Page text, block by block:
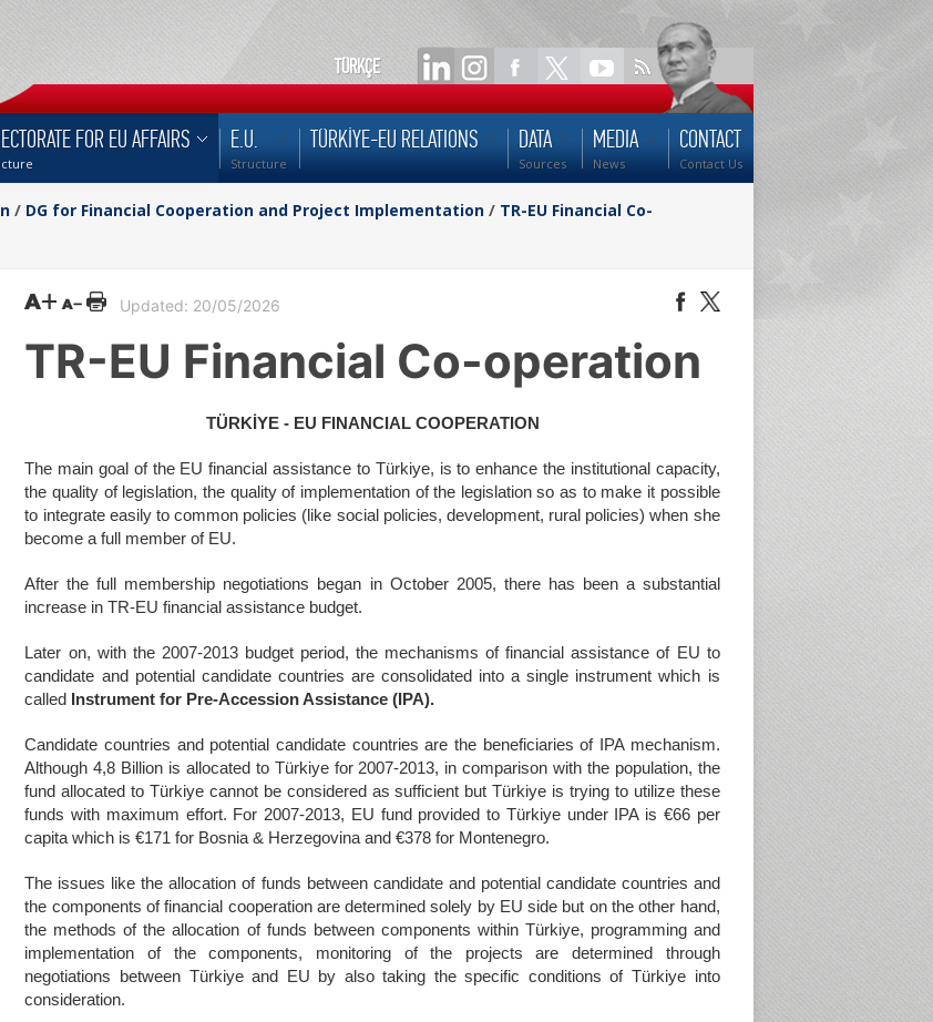
TÜRKÇE
FOR EU AFFAIRS E.U.
Structure
TÜRKİYE-EU RELATIONS DATA
Sources
MEDIA
News
CONTACT
Contact Us
/ DG for Financial Cooperation and Project Implementation / TR-EU Financial Co-
Updated: 20/05/2026
TR-EU Financial Co-operation
TÜRKİYE - EU FINANCIAL COOPERATION
The main goal of the EU financial assistance to Türkiye, is to enhance the institutional capacity,
the quality of legislation, the quality of implementation of the legislation so as to make it possible
to integrate easily to common policies (like social policies, development, rural policies) when she
become a full member of EU.
After the full membership negotiations began in October 2005, there has been a substantial
increase in TR-EU financial assistance budget.
Later on, with the 2007-2013 budget period, the mechanisms of financial assistance of EU to
candidate and potential candidate countries are consolidated into a single instrument which is
called Instrument for Pre-Accession Assistance (IPA).
Candidate countries and potential candidate countries are the beneficiaries of IPA mechanism.
Although 4,8 Billion is allocated to Türkiye for 2007-2013, in comparison with the population, the
fund allocated to Türkiye cannot be considered as sufficient but Türkiye is trying to utilize these
funds with maximum effort. For 2007-2013, EU fund provided to Türkiye under IPA is €66 per
capita which is €171 for Bosnia & Herzegovina and €378 for Montenegro.
The issues like the allocation of funds between candidate and potential candidate countries and
the components of financial cooperation are determined solely by EU side but on the other hand,
the methods of the allocation of funds between components within Türkiye, programming and
implementation of the components, monitoring of the projects are determined through
negotiations between Türkiye and EU by also taking the specific conditions of Türkiye into
consideration.